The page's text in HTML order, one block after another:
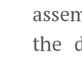
the